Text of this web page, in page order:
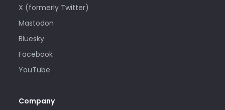
X (formerly Twitter)
Mastodon
Bluesky
Facebook
YouTube
Company